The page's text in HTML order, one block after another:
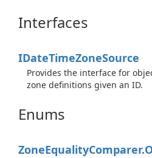
Interfaces
IDateTimeZoneSource
Provides the interface for
zone definitions given an ID.
Enums
ZoneEqualityComparer.